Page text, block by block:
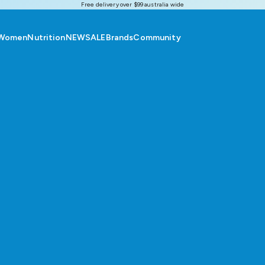
Free delivery over $99 australia wide
NutritionNEWSALEBrandsCommunity